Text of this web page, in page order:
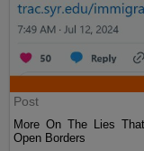
Post
More On The Lies
Open Borders